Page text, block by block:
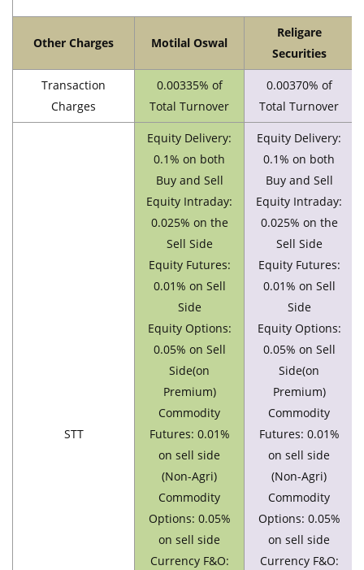
Other Charges Motilal Oswal
Religare
Securities
Transaction
Charges
0.00335% of
Total Turnover
0.00370% of
Total Turnover
STT
Equity Delivery:
0.1% on both
Buy and Sell
Equity Intraday:
0.025% on the
Sell Side
Equity Futures:
0.01% on Sell
Side
Equity Options:
0.05% on Sell
Side(on
Premium)
Commodity
Futures: 0.01%
on sell side
(Non-Agri)
Commodity
Options: 0.05%
on sell side
Currency F&O:
Equity Delivery:
0.1% on both
Buy and Sell
Equity Intraday:
0.025% on the
Sell Side
Equity Futures:
0.01% on Sell
Side
Equity Options:
0.05% on Sell
Side(on
Premium)
Commodity
Futures: 0.01%
on sell side
(Non-Agri)
Commodity
Options: 0.05%
on sell side
Currency F&O: